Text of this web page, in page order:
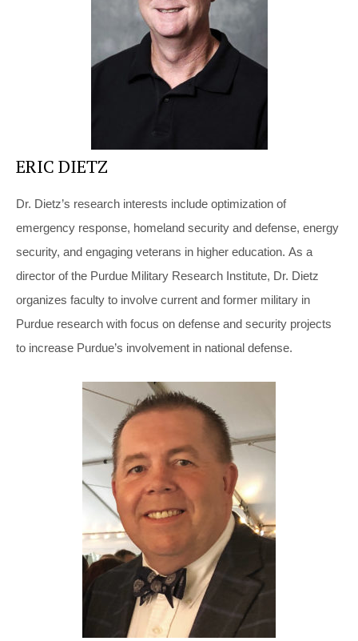
ERIC DIETZ
Dr. Dietz’s research interests include optimization of
emergency response, homeland security and defense, energy
security, and engaging veterans in higher education. As a
director of the Purdue Military Research Institute, Dr. Dietz
organizes faculty to involve current and former military in
Purdue research with focus on defense and security projects
to increase Purdue’s involvement in national defense.